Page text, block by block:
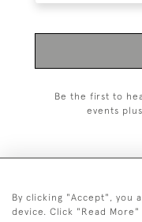
Be the first to
events
By clicking "Accept", you
device. Click "Read